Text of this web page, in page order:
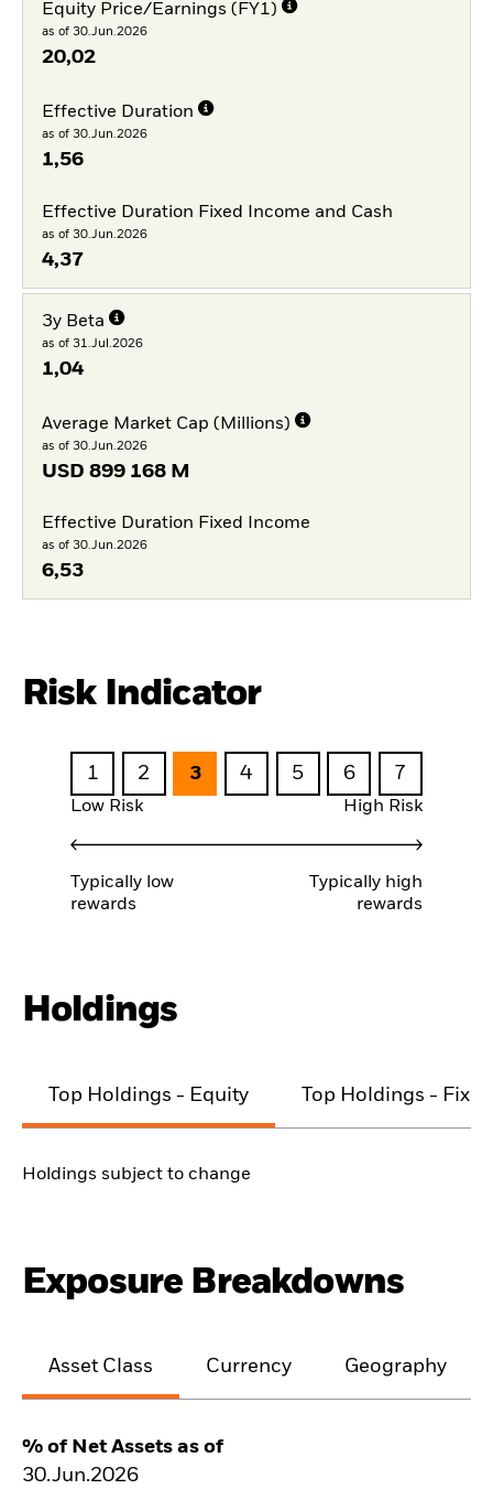
Equity Price/Earnings (FY1)
as of 30.Jun.2026
20,02
Effective Duration
as of 30.Jun.2026
1,56
Effective Duration Fixed Income and Cash
as of 30.Jun.2026
4,37
3y Beta
as of 31.Jul.2026
1,04
Average Market Cap (Millions)
as of 30.Jun.2026
USD 899 168 M
Effective Duration Fixed Income
as of 30.Jun.2026
6,53
Risk Indicator
1 2 3 4 5 6 7
Low Risk High Risk
Typically low
rewards
Typically high
rewards
Holdings
Top Holdings - Equity Top Holdings -
Holdings subject to change
Exposure Breakdowns
Asset Class Currency Geography
% of Net Assets as of
30.Jun.2026